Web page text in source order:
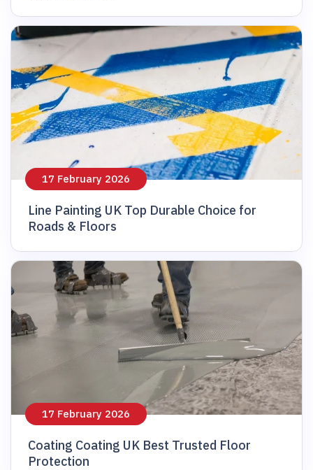
17 February 2026
Line Painting UK Top Durable Choice for
Roads & Floors
17 February 2026
Coating Coating UK Best Trusted Floor
Protection